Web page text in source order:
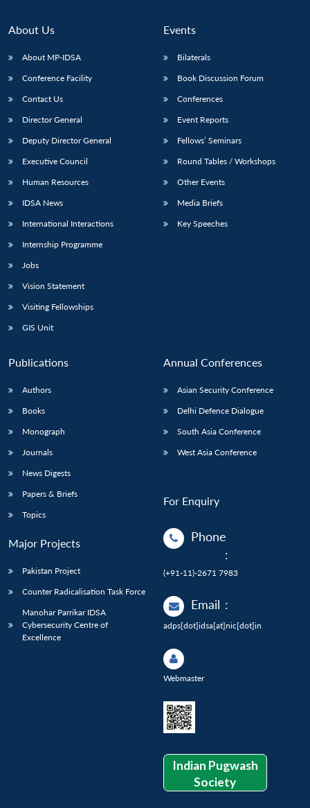
About Us
About MP-IDSA
Conference Facility
Contact Us
Director General
Deputy Director General
Executive Council
Human Resources
IDSA News
International Interactions
Internship Programme
Jobs
Vision Statement
Visiting Fellowships
GIS Unit
Events
Bilaterals
Book Discussion Forum
Conferences
Event Reports
Fellows’ Seminars
Round Tables / Workshops
Other Events
Media Briefs
Key Speeches
Publications
Authors
Books
Monograph
Journals
News Digests
Papers & Briefs
Topics
Major Projects
Pakistan Project
Counter Radicalisation Task Force
Manohar Parrikar IDSA
Cybersecurity Centre of
Excellence
Annual Conferences
Asian Security Conference
Delhi Defence Dialogue
South Asia Conference
West Asia Conference
For Enquiry
Phone
:
(+91-11)-2671 7983
Email :
adps[dot]idsa[at]nic[dot]in
Webmaster
Indian Pugwash
Society